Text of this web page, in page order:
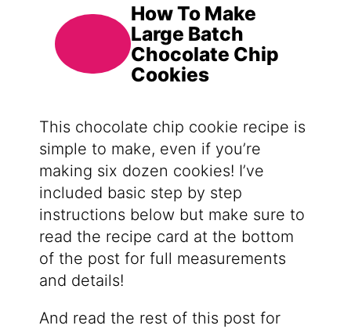
How To Make
Large Batch
Chocolate Chip
Cookies
This chocolate chip cookie recipe is
simple to make, even if you’re
making six dozen cookies! I’ve
included basic step by step
instructions below but make sure to
read the recipe card at the bottom
of the post for full measurements
and details!
And read the rest of this post for